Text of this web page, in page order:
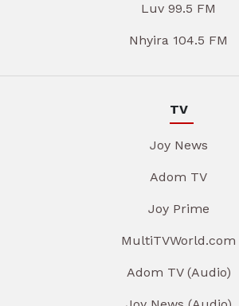
Luv 99.5 FM
Nhyira 104.5 FM
TV
Joy News
Adom TV
Joy Prime
MultiTVWorld.com
Adom TV (Audio)